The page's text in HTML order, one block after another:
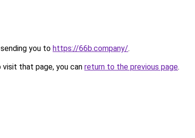
you to https://66b.company/.
that page, you can return to the previous page.